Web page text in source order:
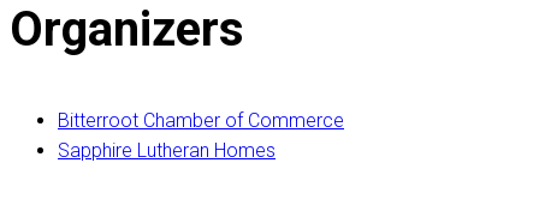
Organizers
Bitterroot Chamber of Commerce
Sapphire Lutheran Homes